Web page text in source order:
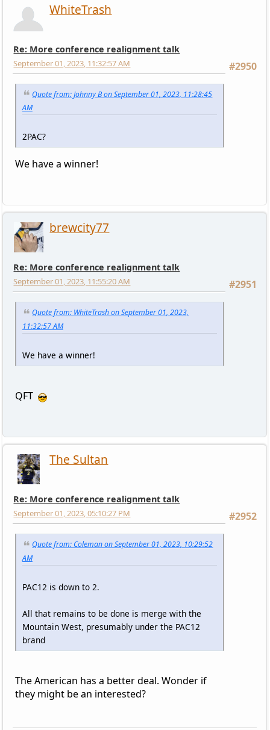
WhiteTrash
Re: More conference realignment talk
#2950
September 01, 2023, 11:32:57 AM
Quote from: Johnny B on September 01, 2023, 11:28:45
AM
2PAC?
We have a winner!
brewcity77
Re: More conference realignment talk
#2951
September 01, 2023, 11:55:20 AM
Quote from: WhiteTrash on September 01, 2023,
11:32:57 AM
We have a winner!
QFT
The Sultan
Re: More conference realignment talk
#2952
September 01, 2023, 05:10:27 PM
Quote from: Coleman on September 01, 2023, 10:29:52
AM
PAC12 is down to 2.
All that remains to be done is merge with the
Mountain West, presumably under the PAC12
brand
The American has a better deal. Wonder if
they might be an interested?